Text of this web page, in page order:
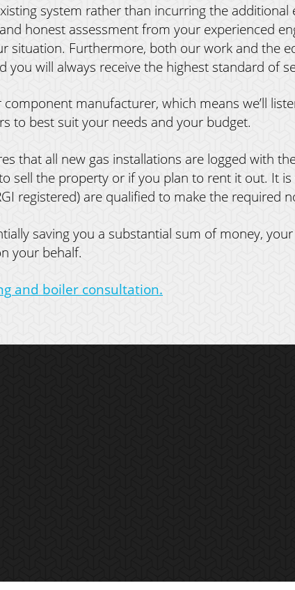
system rather than incurring the additional
honest assessment from your experienced
situation. Furthermore, both our work and the
you will always receive the highest standard of
manufacturer, which means we’ll
to best suit your needs and your budget.
that all new gas installations are logged with
sell the property or if you plan to rent it out. It
registered) are qualified to make the required
saving you a substantial sum of money, your
your behalf.
and boiler consultation.